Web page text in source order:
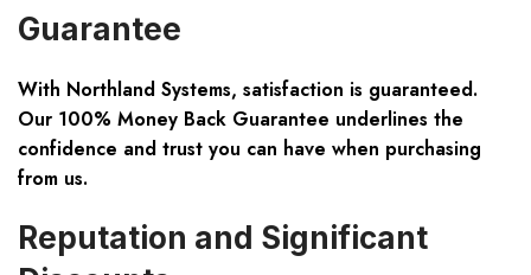
Guarantee
With Northland Systems, satisfaction is guaranteed.
Our 100% Money Back Guarantee underlines the
confidence and trust you can have when purchasing
from us.
Reputation and Significant